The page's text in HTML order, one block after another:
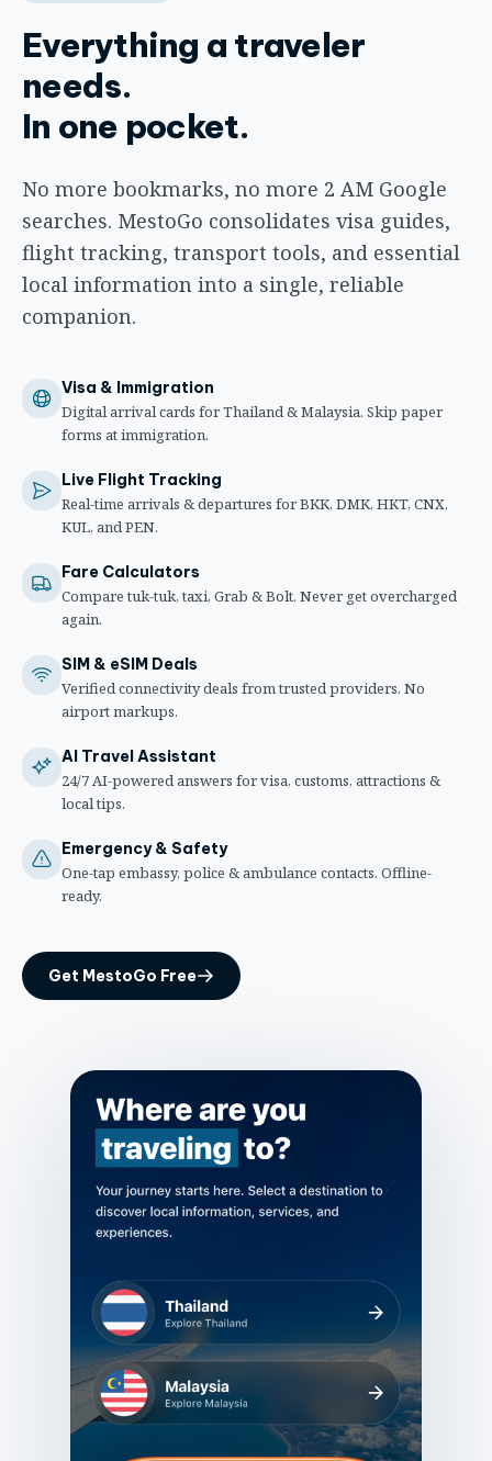
Everything a traveler
needs.
In one pocket.
No more bookmarks, no more 2 AM Google
searches. MestoGo consolidates visa guides,
flight tracking, transport tools, and essential
local information into a single, reliable
companion.
Visa & Immigration
Digital arrival cards for Thailand & Malaysia. Skip paper
forms at immigration.
Live Flight Tracking
Real-time arrivals & departures for BKK, DMK, HKT, CNX,
KUL, and PEN.
Fare Calculators
Compare tuk-tuk, taxi, Grab & Bolt. Never get overcharged
again.
SIM & eSIM Deals
Verified connectivity deals from trusted providers. No
airport markups.
AI Travel Assistant
24/7 AI-powered answers for visa, customs, attractions &
local tips.
Emergency & Safety
One-tap embassy, police & ambulance contacts. Offline-
ready.
Get MestoGo Free